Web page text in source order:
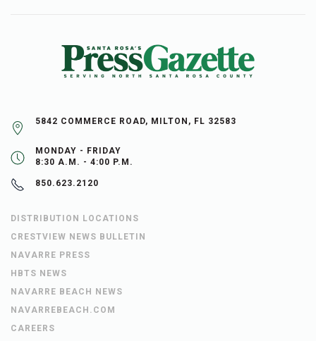
5842 COMMERCE ROAD, MILTON, FL 32583
MONDAY - FRIDAY
8:30 A.M. - 4:00 P.M.
850.623.2120
DISTRIBUTION LOCATIONS
CRESTVIEW NEWS BULLETIN
NAVARRE PRESS
HBTS NEWS
NAVARRE BEACH NEWS
NAVARREBEACH.COM
CAREERS